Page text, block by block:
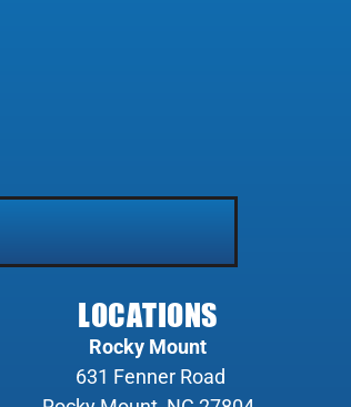
LOCATIONS
Rocky Mount
631 Fenner Road